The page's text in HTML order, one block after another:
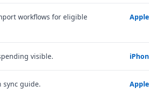
workflows for eligible
visible.
sync guide.